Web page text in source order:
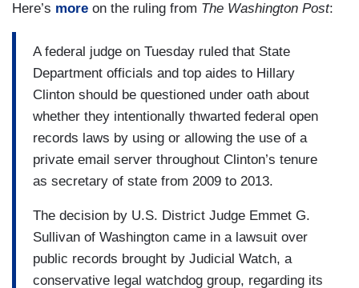
Here’s more on the ruling from The Washington Post:
A federal judge on Tuesday ruled that State
Department officials and top aides to Hillary
Clinton should be questioned under oath about
whether they intentionally thwarted federal open
records laws by using or allowing the use of a
private email server throughout Clinton’s tenure
as secretary of state from 2009 to 2013.
The decision by U.S. District Judge Emmet G.
Sullivan of Washington came in a lawsuit over
public records brought by Judicial Watch, a
conservative legal watchdog group, regarding its